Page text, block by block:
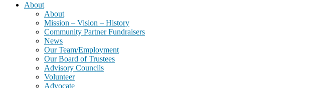
About
About
Mission – Vision – History
Community Partner Fundraisers
News
Our Team/Employment
Our Board of Trustees
Advisory Councils
Volunteer
Advocate